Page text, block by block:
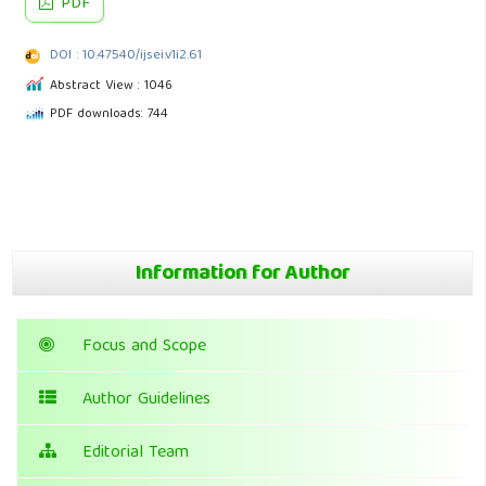
DOI : 10.47540/ijsei.v1i2.61
Abstract View : 1046
PDF downloads: 744
Information for Author
Focus and Scope
Author Guidelines
Editorial Team